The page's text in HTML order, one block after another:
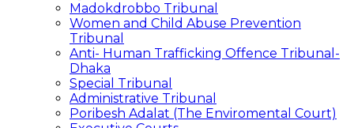
Madokdrobbo Tribunal
Women and Child Abuse Prevention
Tribunal
Anti- Human Trafficking Offence Tribunal-
Dhaka
Special Tribunal
Administrative Tribunal
Poribesh Adalat (The Enviromental Court)